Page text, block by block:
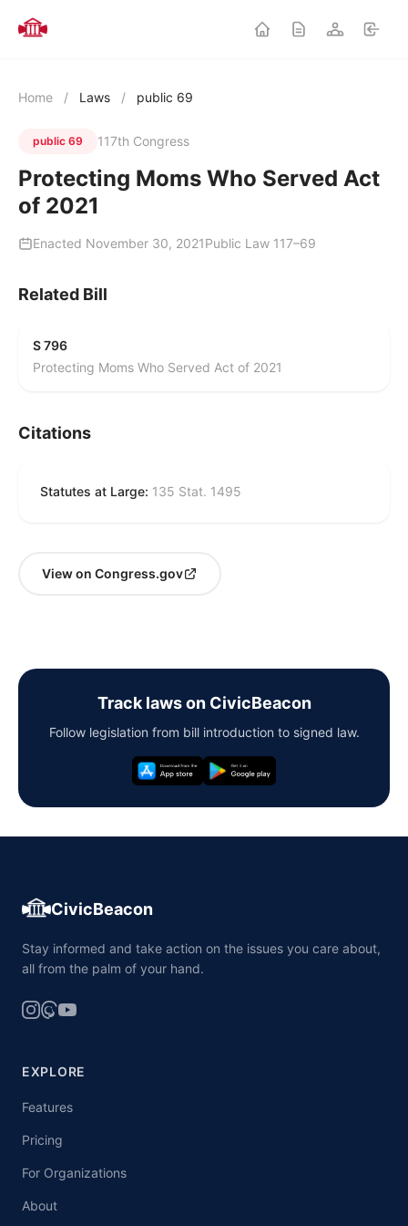
Home / Laws / public 69
public 69 117th Congress
Protecting Moms Who Served Act
of 2021
Enacted November 30, 2021Public Law 117–69
Related Bill
S 796
Protecting Moms Who Served Act of 2021
Citations
Statutes at Large: 135 Stat. 1495
View on Congress.gov
Track laws on CivicBeacon
Follow legislation from bill introduction to signed law.
CivicBeacon
Stay informed and take action on the issues you care about,
all from the palm of your hand.
EXPLORE
Features
Pricing
For Organizations
About